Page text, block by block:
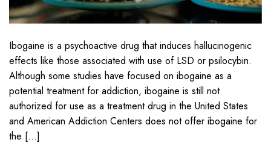
Ibogaine is a psychoactive drug that induces hallucinogenic
effects like those associated with use of LSD or psilocybin.
Although some studies have focused on ibogaine as a
potential treatment for addiction, ibogaine is still not
authorized for use as a treatment drug in the United States
and American Addiction Centers does not offer ibogaine for
the […]